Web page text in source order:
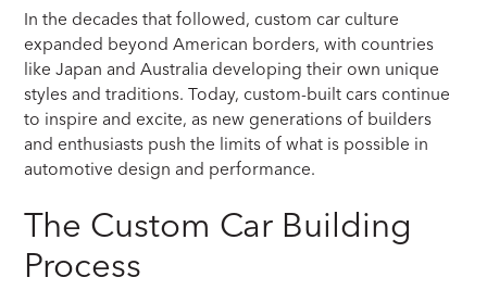
In the decades that followed, custom car culture
expanded beyond American borders, with countries
like Japan and Australia developing their own unique
styles and traditions. Today, custom-built cars continue
to inspire and excite, as new generations of builders
and enthusiasts push the limits of what is possible in
automotive design and performance.
The Custom Car Building
Process